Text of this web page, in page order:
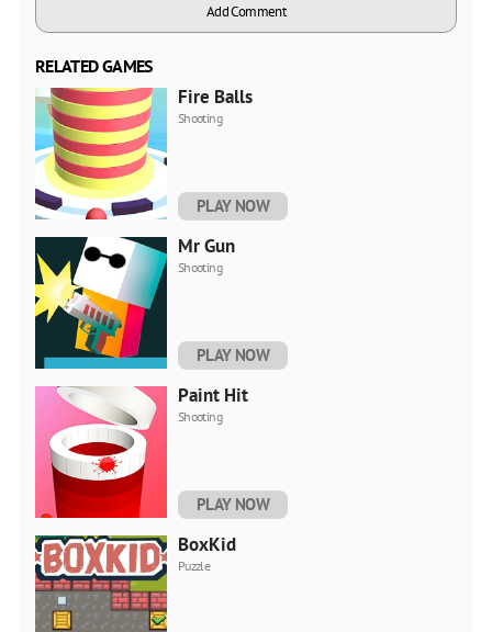
Add Comment
RELATED GAMES
Fire Balls
Shooting
PLAY NOW
Mr Gun
Shooting
PLAY NOW
Paint Hit
Shooting
PLAY NOW
BoxKid
Puzzle